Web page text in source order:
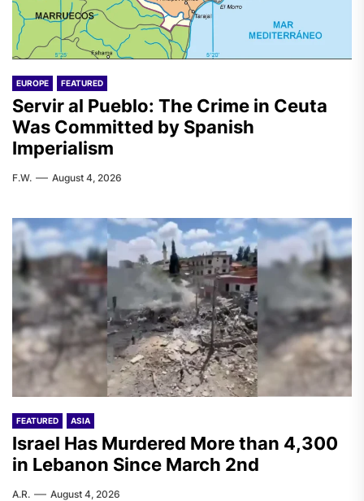
EUROPE FEATURED
Servir al Pueblo: The Crime in Ceuta
Was Committed by Spanish
Imperialism
F.W. August 4, 2026
FEATURED ASIA
Israel Has Murdered More than 4,300
in Lebanon Since March 2nd
A.R. August 4, 2026